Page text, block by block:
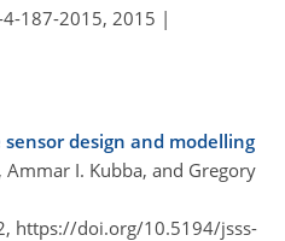
187-2015, 2015 |
design and modelling
Ammar I. Kubba, and Gregory
https://doi.org/10.5194/jsss-